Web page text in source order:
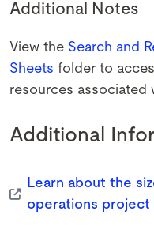
Additional Notes
View the Search and
Sheets folder to
resources associated
Additional
Learn about the
operations project